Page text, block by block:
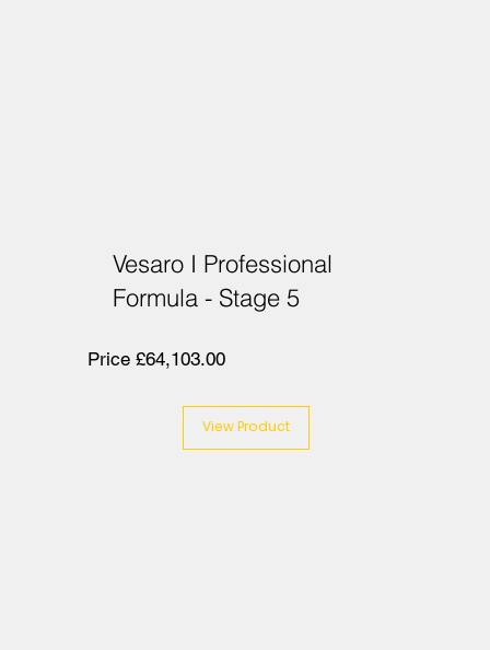
Vesaro I Professional
Formula - Stage 5
Price £64,103.00
View Product